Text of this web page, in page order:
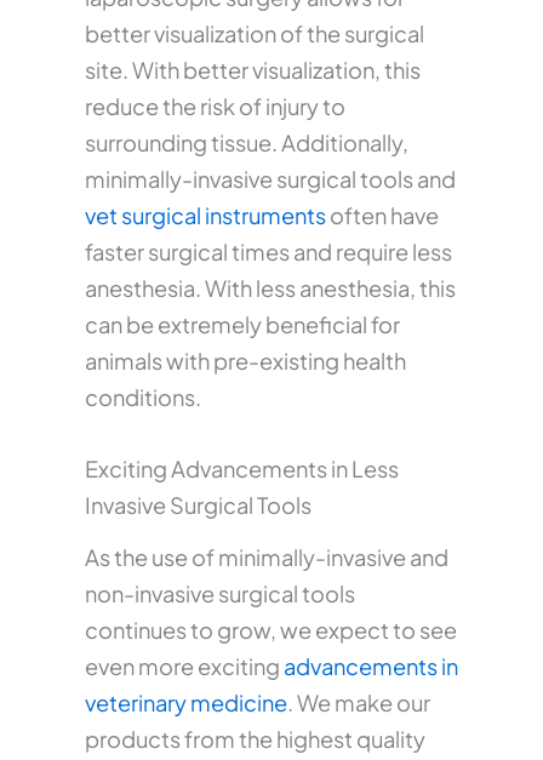
better visualization of the surgical
site. With better visualization, this
reduce the risk of injury to
surrounding tissue. Additionally,
minimally-invasive surgical tools and
vet surgical instrumentsoften have
faster surgical times and require less
anesthesia. With less anesthesia, this
can be extremely beneficial for
animals with pre-existing health
conditions.
Exciting Advancements in Less
Invasive Surgical Tools
As the use of minimally-invasive and
non-invasive surgical tools
continues to grow, we expect to see
even more exciting advancements in
veterinary medicine. We make our
products from the highest quality